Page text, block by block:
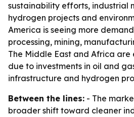
sustainability efforts, industrial
hydrogen projects and
America is seeing more
processing, mining,
The Middle East and Africa
due to investments in oil and
infrastructure and hydrogen
Between the lines: - The
broader shift toward cleaner